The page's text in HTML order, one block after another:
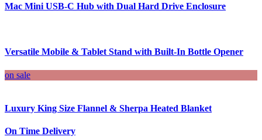
Mac Mini USB-C Hub with Dual Hard Drive Enclosure
Versatile Mobile & Tablet Stand with Built-In Bottle Opener
on sale
Luxury King Size Flannel & Sherpa Heated Blanket
On Time Delivery